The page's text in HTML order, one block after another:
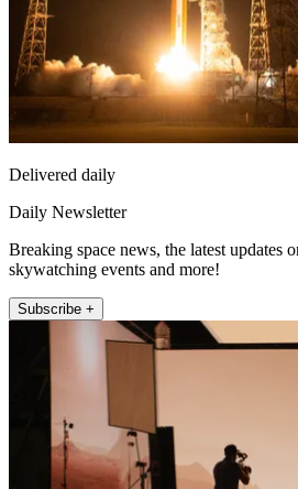
Delivered daily
Daily Newsletter
Breaking space news, the latest updates
skywatching events and more!
Subscribe +